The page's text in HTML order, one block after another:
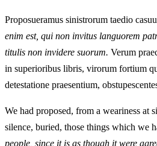
Proposueramus sinistrorum taedio
enim est, qui non invitus languorem
titulis non invidere suorum. Verum
in superioribus libris, virorum fortium
detestatione praesentium,
We had proposed, from a weariness
silence, buried, those things which we
people, since it is as though it were